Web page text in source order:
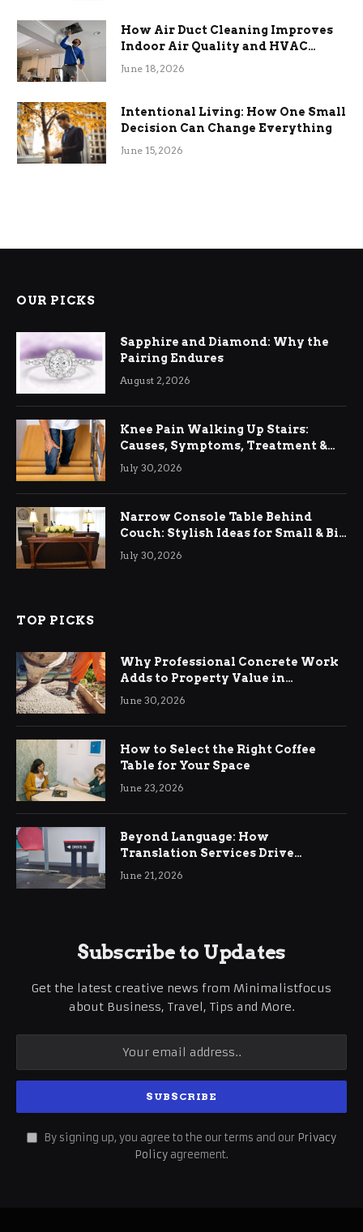
How Air Duct Cleaning Improves
Indoor Air Quality and HVAC
Efficiency
June 18, 2026
Intentional Living: How One Small
Decision Can Change Everything
June 15, 2026
OUR PICKS
Sapphire and Diamond: Why the
Pairing Endures
August 2, 2026
Knee Pain Walking Up Stairs:
Causes, Symptoms, Treatment &
Relief
July 30, 2026
Narrow Console Table Behind
Couch: Stylish Ideas for Small & Big
Living Rooms
July 30, 2026
TOP PICKS
Why Professional Concrete Work
Adds to Property Value in
Ringwood
June 30, 2026
How to Select the Right Coffee
Table for Your Space
June 23, 2026
Beyond Language: How
Translation Services Drive
International Business Growth
June 21, 2026
Subscribe to Updates
Get the latest creative news from Minimalistfocus
about Business, Travel, Tips and More.
By signing up, you agree to the our terms and our Privacy
Policy agreement.